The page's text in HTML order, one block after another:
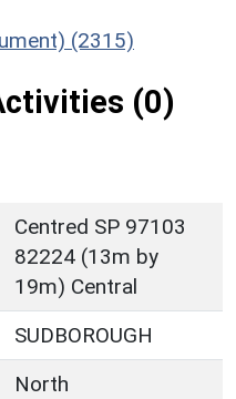
(2315)
(0)
Centred SP 97103
82224 (13m by
19m) Central
SUDBOROUGH
North